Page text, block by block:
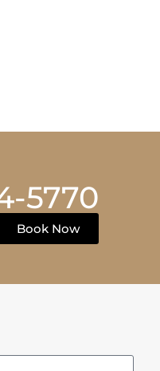
5770
Book Now